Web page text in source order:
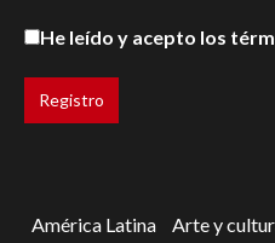
He leído y acepto los
América Latina Arte y